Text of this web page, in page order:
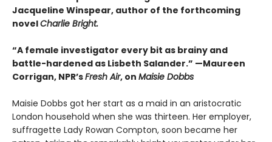
Jacqueline Winspear, author of the forthcoming
novelCharlie Bright.
“A female investigator every bit as brainy and
battle-hardened as Lisbeth Salander.” —Maureen
Corrigan, NPR’sFresh Air, on Maisie Dobbs
Maisie Dobbs got her start as a maid in an aristocratic
London household when she was thirteen. Her employer,
suffragette Lady Rowan Compton, soon became her